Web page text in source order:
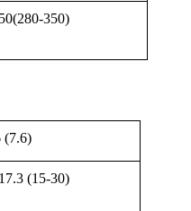
350)
(7.6)
(15-30)